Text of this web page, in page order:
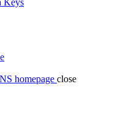
Keys
homepage close